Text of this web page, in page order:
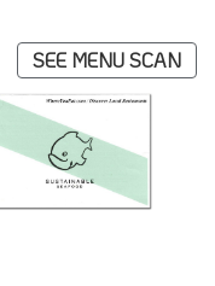
SEE MENU SCAN